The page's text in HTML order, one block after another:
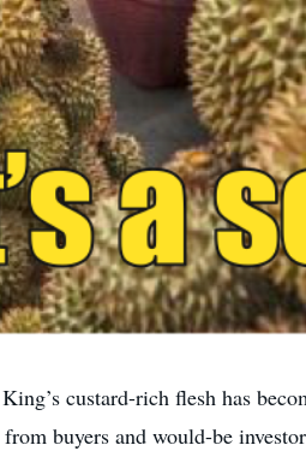
custard-rich flesh has
buyers and would-be